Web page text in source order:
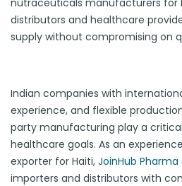
distributors and healthcare
supply without compromising on
Indian companies with
experience, and flexible
party manufacturing play a
healthcare goals. As an
exporter for Haiti, JoinHub Pharma
importers and distributors with